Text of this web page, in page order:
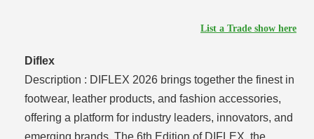
List a Trade show here
Diflex
Description : DIFLEX 2026 brings together the finest in
footwear, leather products, and fashion accessories,
offering a platform for industry leaders, innovators, and
emerging brands. The 6th Edition of DIFLEX, the